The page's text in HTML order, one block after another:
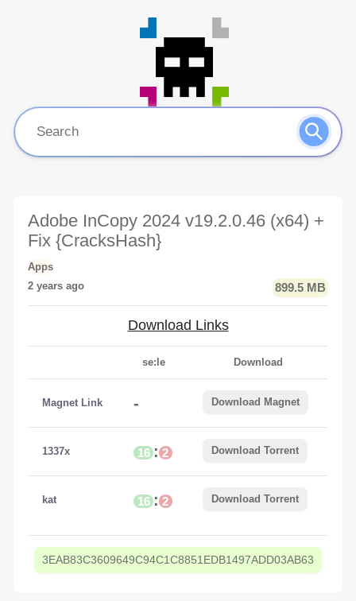
Adobe InCopy 2024 v19.2.0.46 (x64) +
Fix {CracksHash}
Apps
2 years ago
899.5 MB
Download Links
se:le Download
Magnet Link - Download Magnet
1337x 16 : 2 Download Torrent
kat 16 : 2 Download Torrent
3EAB83C3609649C94C1C8851EDB1497ADD03AB63